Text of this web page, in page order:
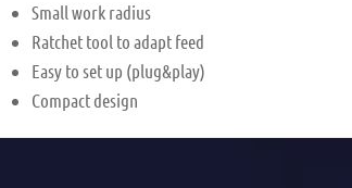
Small work radius
Ratchet tool to adapt feed
Easy to set up (plug&play)
Compact design